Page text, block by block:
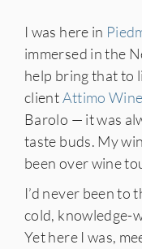
I was here in
immersed in the
help bring that to
clientAttimo
Barolo — it was
taste buds. My
been over wine
I’d never been to
cold, knowledge-
Yet here I was,